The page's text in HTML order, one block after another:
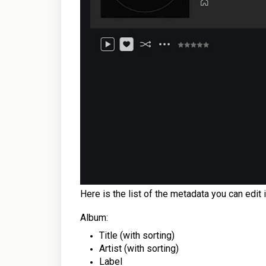
Here is the list of the metadata you can edit
Album:
Title (with sorting)
Artist (with sorting)
Label